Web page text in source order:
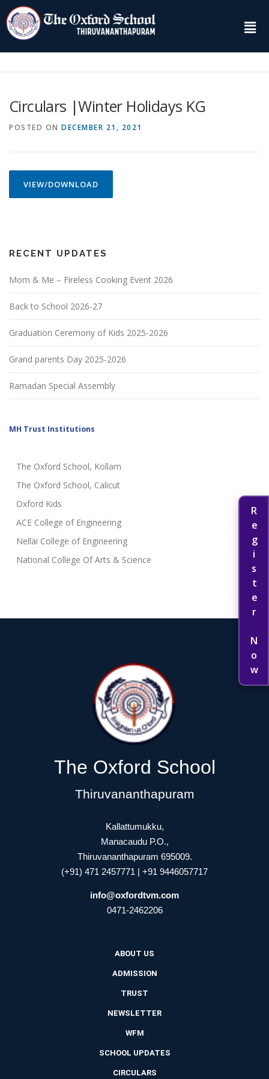
Register Now
Circulars |Winter Holidays KG
POSTED ON DECEMBER 21, 2021
VIEW/DOWNLOAD
RECENT UPDATES
Mom & Me – Fireless Cooking Event 2026
Back to School 2026-27
Graduation Ceremony of Kids 2025-2026
Grand parents Day 2025-2026
Ramadan Special Assembly
MH Trust Institutions
The Oxford School, Kollam
The Oxford School, Calicut
Oxford Kids
ACE College of Engineering
Nellai College of Engineering
National College Of Arts & Science
The Oxford School
Thiruvananthapuram
Kallattumukku,
Manacaudu P.O.,
Thiruvananthapuram 695009.
(+91) 471 2457771 | +91 9446057717
info@oxfordtvm.com
0471-2462206
ABOUT US
ADMISSION
TRUST
NEWSLETTER
WFM
SCHOOL UPDATES
CIRCULARS